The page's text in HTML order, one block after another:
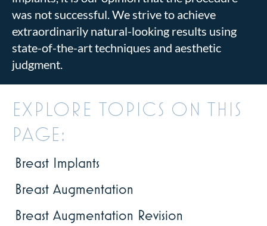
was not successful. We strive to achieve
extraordinarily natural-looking results using
state-of-the-art techniques and aesthetic
judgment.
EXPLORE TOPICS ON THIS
PAGE:
Breast Implants
Breast Augmentation
Breast Augmentation Revision